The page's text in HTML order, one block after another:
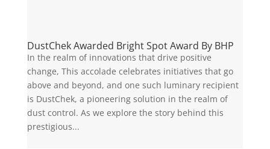
DustChek Awarded Bright Spot Award By BHP
In the realm of innovations that drive positive
change, This accolade celebrates initiatives that go
above and beyond, and one such luminary recipient
is DustChek, a pioneering solution in the realm of
dust control. As we explore the story behind this
prestigious...